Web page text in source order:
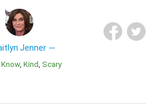
Jenner
Know Kind Scary